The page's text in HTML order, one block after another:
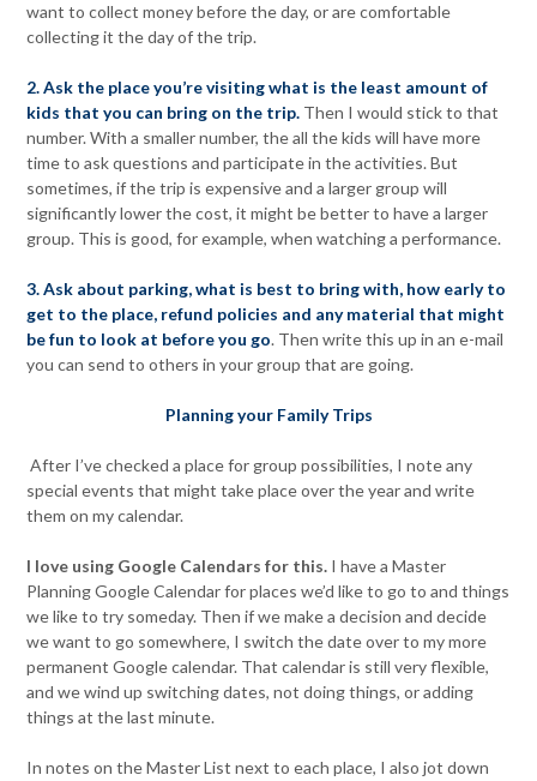
want to collect money before the day, or are comfortable
collecting it the day of the trip.
2. Ask the place you’re visiting what is the least amount of
kids that you can bring on the trip. Then I would stick to that
number. With a smaller number, the all the kids will have more
time to ask questions and participate in the activities. But
sometimes, if the trip is expensive and a larger group will
significantly lower the cost, it might be better to have a larger
group. This is good, for example, when watching a performance.
3. Ask about parking, what is best to bring with, how early to
get to the place, refund policies and any material that might
be fun to look at before you go. Then write this up in an e-mail
you can send to others in your group that are going.
Planning your Family Trips
After I’ve checked a place for group possibilities, I note any
special events that might take place over the year and write
them on my calendar.
I love using Google Calendars for this. I have a Master
Planning Google Calendar for places we’d like to go to and things
we like to try someday. Then if we make a decision and decide
we want to go somewhere, I switch the date over to my more
permanent Google calendar. That calendar is still very flexible,
and we wind up switching dates, not doing things, or adding
things at the last minute.
In notes on the Master List next to each place, I also jot down